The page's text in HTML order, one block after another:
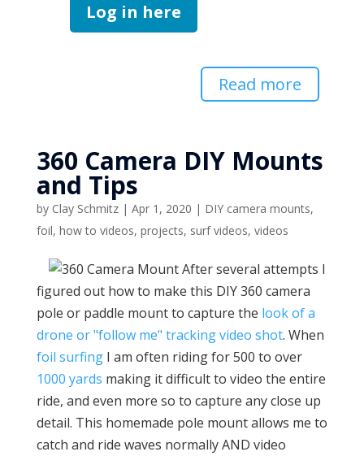
Log in here
Read more
360 Camera DIY Mounts
and Tips
by Clay Schmitz| Apr 1, 2020 | DIY camera mounts,
foil, how to videos, projects, surf videos, videos
After several attempts I
figured out how to make this DIY 360 camera
pole or paddle mount to capture the look of a
drone or "follow me" tracking video shot. When
foil surfingI am often riding for 500 to over
1000 yards making it difficult to video the entire
ride, and even more so to capture any close up
detail. This homemade pole mount allows me to
catch and ride waves normally AND video